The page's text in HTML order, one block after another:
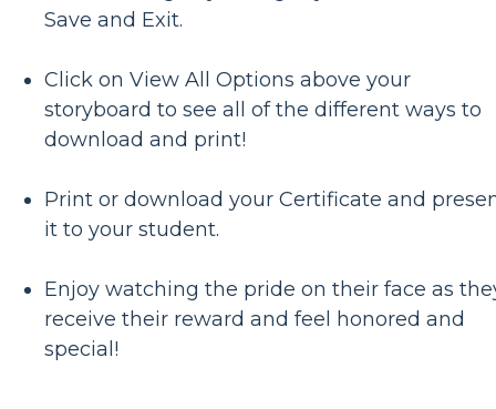
Save and Exit.
Click on View All Options above your
storyboard to see all of the different ways to
download and print!
Print or download your Certificate and
it to your student.
Enjoy watching the pride on their face as
receive their reward and feel honored and
special!